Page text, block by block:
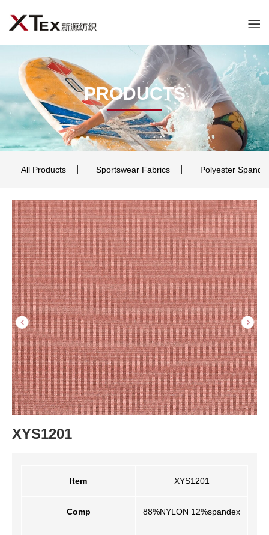
PRODUCTS
All Products Sportswear Fabrics Polyester
XYS1201
Item XYS1201
Comp 88%NYLON 12%spandex